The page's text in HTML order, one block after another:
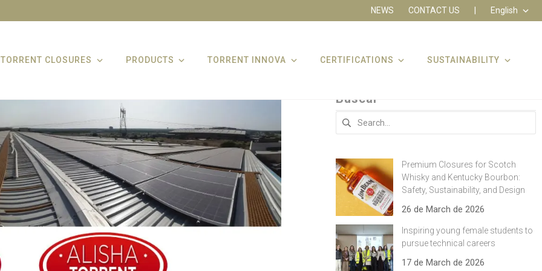
NEWS CONTACT US English
TORRENT CLOSURES PRODUCTS TORRENT INNOVA CERTIFICATIONS SUSTAINABILITY
Buscar
Search
Premium Closures for Scotch
Whisky and Kentucky Bourbon:
Safety, Sustainability, and Design
26 de March de 2026
Inspiring young female students to
pursue technical careers
17 de March de 2026